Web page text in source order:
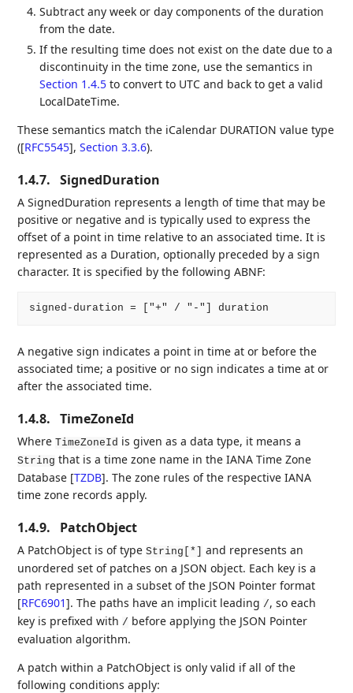
Subtract any week or day components of the duration
from the date.
If the resulting time does not exist on the date due to a
discontinuity in the time zone, use the semantics in
Section 1.4.5 to convert to UTC and back to get a valid
LocalDateTime.
These semantics match the iCalendar DURATION value type
([RFC5545],Section 3.3.6).
1.4.7. SignedDuration
A SignedDuration represents a length of time that may be
positive or negative and is typically used to express the
offset of a point in time relative to an associated time. It is
represented as a Duration, optionally preceded by a sign
character. It is specified by the following ABNF:
A negative sign indicates a point in time at or before the
associated time; a positive or no sign indicates a time at or
after the associated time.
1.4.8. TimeZoneId
WhereTimeZoneId is given as a data type, it means a
String that is a time zone name in the IANA Time Zone
Database [TZDB]. The zone rules of the respective IANA
time zone records apply.
1.4.9. PatchObject
A PatchObject is of typeString[*] and represents an
unordered set of patches on a JSON object. Each key is a
path represented in a subset of the JSON Pointer format
[RFC6901]. The paths have an implicit leading /, so each
key is prefixed with / before applying the JSON Pointer
evaluation algorithm.
A patch within a PatchObject is only valid if all of the
following conditions apply: